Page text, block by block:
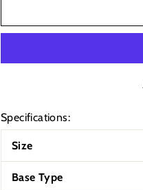
Specifications:
Size
Base Type